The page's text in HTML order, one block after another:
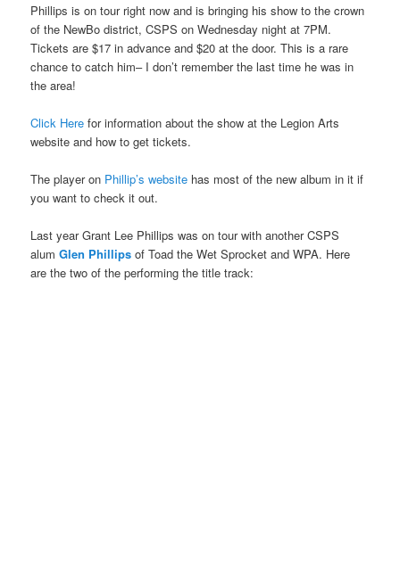
Phillips is on tour right now and is bringing his show to the crown
of the NewBo district, CSPS on Wednesday night at 7PM.
Tickets are $17 in advance and $20 at the door. This is a rare
chance to catch him– I don’t remember the last time he was in
the area!
Click Here for information about the show at the Legion Arts
website and how to get tickets.
The player on Phillip’s website has most of the new album in it if
you want to check it out.
Last year Grant Lee Phillips was on tour with another CSPS
alumGlen Phillips of Toad the Wet Sprocket and WPA. Here
are the two of the performing the title track: